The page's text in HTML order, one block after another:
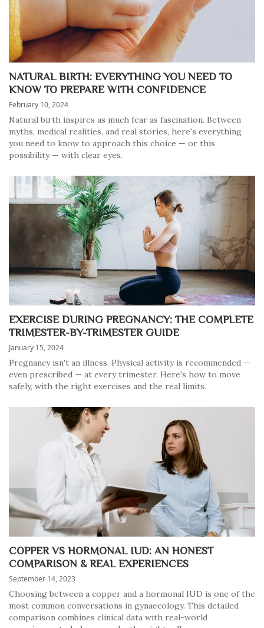
NATURAL BIRTH: EVERYTHING YOU NEED TO
KNOW TO PREPARE WITH CONFIDENCE
February 10, 2024
Natural birth inspires as much fear as fascination. Between
myths, medical realities, and real stories, here's everything
you need to know to approach this choice — or this
possibility — with clear eyes.
EXERCISE DURING PREGNANCY: THE COMPLETE
TRIMESTER-BY-TRIMESTER GUIDE
January 15, 2024
Pregnancy isn't an illness. Physical activity is recommended —
even prescribed — at every trimester. Here's how to move
safely, with the right exercises and the real limits.
COPPER VS HORMONAL IUD: AN HONEST
COMPARISON & REAL EXPERIENCES
September 14, 2023
Choosing between a copper and a hormonal IUD is one of the
most common conversations in gynaecology. This detailed
comparison combines clinical data with real-world